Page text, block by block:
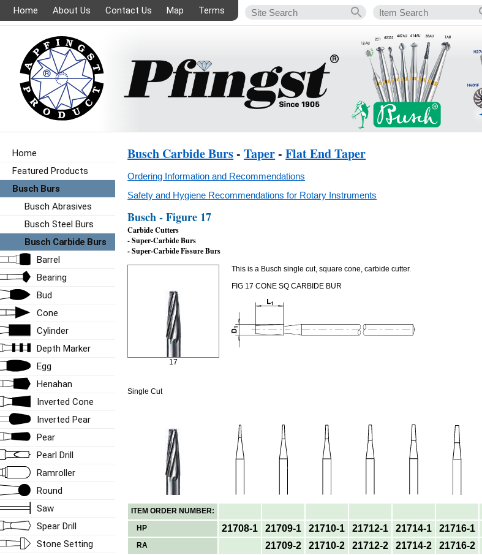
Home About Us Contact Us Map Terms
Busch Carbide Burs-Taper-Flat End Taper
Ordering Information and Recommendations
Safety and Hygiene Recommendations for Rotary Instruments
Busch - Figure 17
Carbide Cutters
- Super-Carbide Burs
- Super-Carbide Fissure Burs
17
This is a Busch single cut, square cone, carbide cutter.
FIG 17 CONE SQ CARBIDE BUR
Single Cut
ITEM ORDER NUMBER:
HP
RA
21708-1
21709-1
21709-2
21710-1
21710-2
21712-1
21712-2
21714-1
21714-2
21716-1
21716-2
Home
Featured Products
Busch Burs
Busch Abrasives
Busch Steel Burs
Busch Carbide Burs
Barrel
Bearing
Bud
Cone
Cylinder
Depth Marker
Egg
Henahan
Inverted Cone
Inverted Pear
Pear
Pearl Drill
Ramroller
Round
Saw
Spear Drill
Stone Setting